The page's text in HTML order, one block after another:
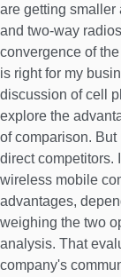
are getting smaller
and two-way
convergence of
is right for my
discussion of cell
explore the
of comparison.
direct competitors.
wireless mobile
advantages,
weighing the two
analysis. That
company's